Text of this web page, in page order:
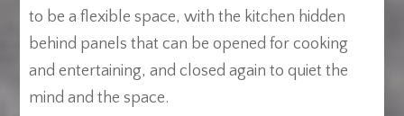
to be a flexible space, with the kitchen hidden
behind panels that can be opened for cooking
and entertaining, and closed again to quiet the
mind and the space.